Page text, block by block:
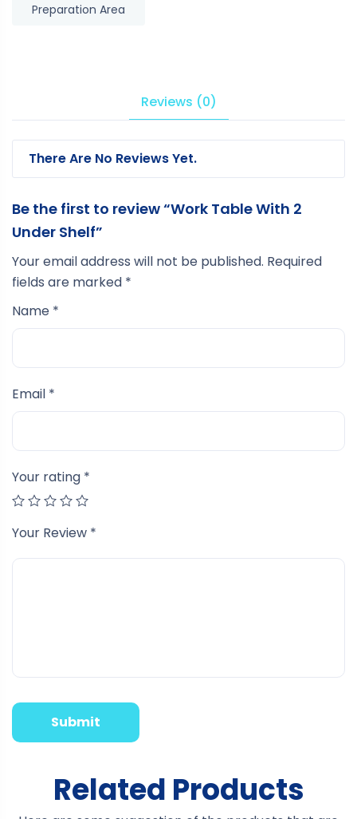
Preparation Area
Reviews (0)
There Are No Reviews Yet.
Be the first to review “Work Table With 2
Under Shelf”
Your email address will not be published. Required
fields are marked *
Name *
Email *
Your rating *
Your Review *
Related Products